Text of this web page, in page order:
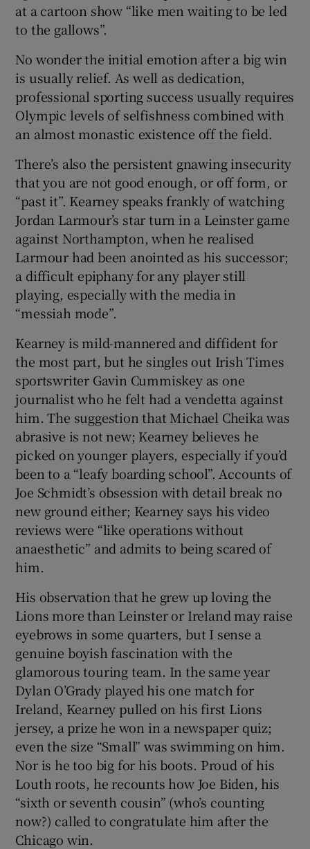
at a cartoon show “like men waiting to be led
to the gallows”.
No wonder the initial emotion after a big win
is usually relief. As well as dedication,
professional sporting success usually requires
Olympic levels of selfishness combined with
an almost monastic existence off the field.
There’s also the persistent gnawing insecurity
that you are not good enough, or off form, or
“past it”. Kearney speaks frankly of watching
Jordan Larmour’s star turn in a Leinster game
against Northampton, when he realised
Larmour had been anointed as his successor;
a difficult epiphany for any player still
playing, especially with the media in
“messiah mode”.
Kearney is mild-mannered and diffident for
the most part, but he singles out Irish Times
sportswriter Gavin Cummiskey as one
journalist who he felt had a vendetta against
him. The suggestion that Michael Cheika was
abrasive is not new; Kearney believes he
picked on younger players, especially if you’d
been to a “leafy boarding school”. Accounts of
Joe Schmidt’s obsession with detail break no
new ground either; Kearney says his video
reviews were “like operations without
anaesthetic” and admits to being scared of
him.
His observation that he grew up loving the
Lions more than Leinster or Ireland may raise
eyebrows in some quarters, but I sense a
genuine boyish fascination with the
glamorous touring team. In the same year
Dylan O’Grady played his one match for
Ireland, Kearney pulled on his first Lions
jersey, a prize he won in a newspaper quiz;
even the size “Small” was swimming on him.
Nor is he too big for his boots. Proud of his
Louth roots, he recounts how Joe Biden, his
“sixth or seventh cousin” (who’s counting
now?) called to congratulate him after the
Chicago win.